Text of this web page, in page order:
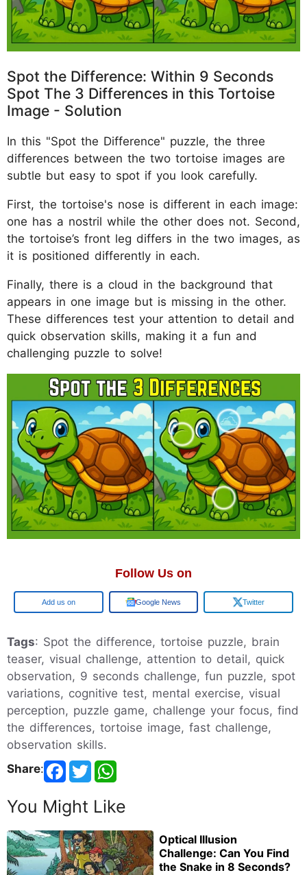
Spot the Difference: Within 9 Seconds
Spot The 3 Differences in this Tortoise
Image - Solution
In this "Spot the Difference" puzzle, the three
differences between the two tortoise images are
subtle but easy to spot if you look carefully.
First, the tortoise's nose is different in each image:
one has a nostril while the other does not. Second,
the tortoise’s front leg differs in the two images, as
it is positioned differently in each.
Finally, there is a cloud in the background that
appears in one image but is missing in the other.
These differences test your attention to detail and
quick observation skills, making it a fun and
challenging puzzle to solve!
Follow Us on
Google Google News Twitter
Tags: Spot the difference, tortoise puzzle, brain
teaser, visual challenge, attention to detail, quick
observation, 9 seconds challenge, fun puzzle, spot
variations, cognitive test, mental exercise, visual
perception, puzzle game, challenge your focus, find
the differences, tortoise image, fast challenge,
observation skills.
Share:
You Might Like
Optical Illusion
Challenge: Can You Find
the Snake in 8 Seconds?